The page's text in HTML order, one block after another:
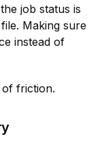
job status is
Making sure
instead of
friction.